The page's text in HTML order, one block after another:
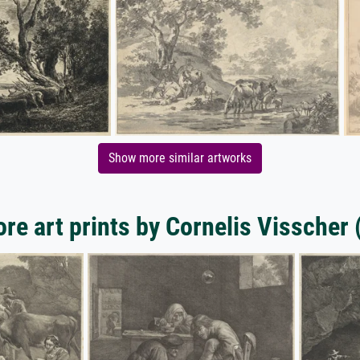
Show more similar artworks
art prints by Cornelis Visscher